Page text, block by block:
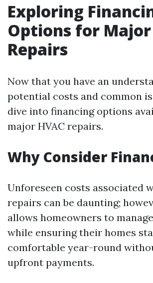
Exploring
Options for Major
Repairs
Now that you have an
potential costs and common
dive into financing options
major HVAC repairs.
Why Consider
Unforeseen costs associated
repairs can be daunting;
allows homeowners to
while ensuring their homes
comfortable year-round
upfront payments.